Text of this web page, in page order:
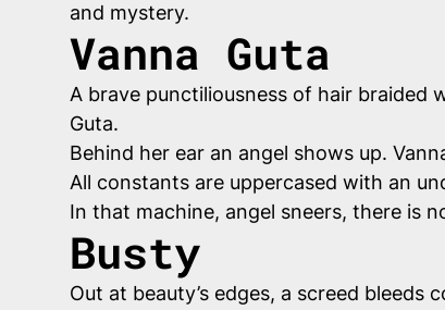
and mystery.
Vanna Guta
A brave punctiliousness of hair braided
Guta.
Behind her ear an angel shows up.
All constants are uppercased with an
In that machine, angel sneers, there is
Busty
Out at beauty’s edges, a screed